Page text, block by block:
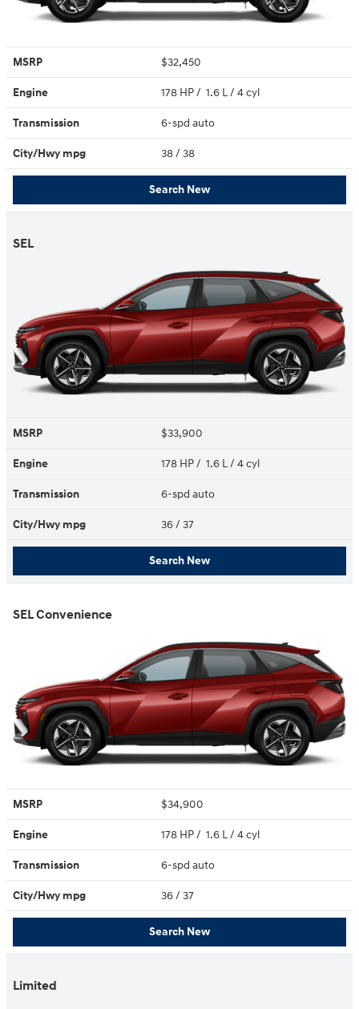
MSRP $32,450
Engine 178 HP / 1.6 L / 4 cyl
Transmission 6-spd auto
City/Hwy mpg 38/ 38
Search New
SEL
MSRP $33,900
Engine 178 HP / 1.6 L / 4 cyl
Transmission 6-spd auto
City/Hwy mpg 36/ 37
Search New
SEL Convenience
MSRP $34,900
Engine 178 HP / 1.6 L / 4 cyl
Transmission 6-spd auto
City/Hwy mpg 36/ 37
Search New
Limited